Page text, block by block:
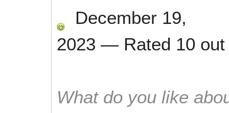
December 19,
2023 — Rated 10
What do you like